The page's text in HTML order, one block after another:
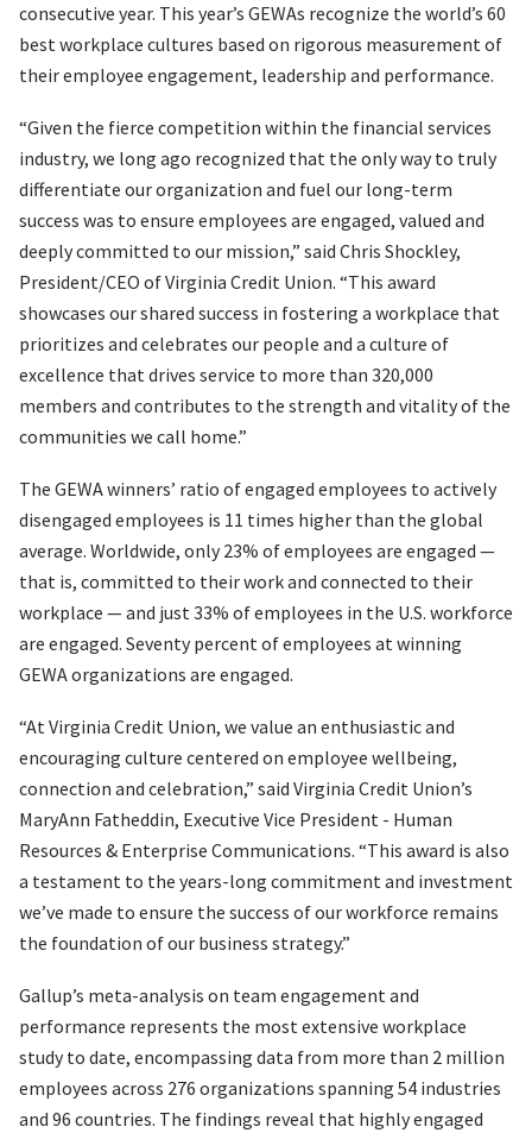
consecutive year. This year’s GEWAs recognize the world’s 60
best workplace cultures based on rigorous measurement of
their employee engagement, leadership and performance.
“Given the fierce competition within the financial services
industry, we long ago recognized that the only way to truly
differentiate our organization and fuel our long-term
success was to ensure employees are engaged, valued and
deeply committed to our mission,” said Chris Shockley,
President/CEO of Virginia Credit Union. “This award
showcases our shared success in fostering a workplace that
prioritizes and celebrates our people and a culture of
excellence that drives service to more than 320,000
members and contributes to the strength and vitality of the
communities we call home.”
The GEWA winners’ ratio of engaged employees to actively
disengaged employees is 11 times higher than the global
average. Worldwide, only 23% of employees are engaged —
that is, committed to their work and connected to their
workplace — and just 33% of employees in the U.S. workforce
are engaged. Seventy percent of employees at winning
GEWA organizations are engaged.
“At Virginia Credit Union, we value an enthusiastic and
encouraging culture centered on employee wellbeing,
connection and celebration,” said Virginia Credit Union’s
MaryAnn Fatheddin, Executive Vice President - Human
Resources & Enterprise Communications. “This award is also
a testament to the years-long commitment and investment
we’ve made to ensure the success of our workforce remains
the foundation of our business strategy.”
Gallup’s meta-analysis on team engagement and
performance represents the most extensive workplace
study to date, encompassing data from more than 2 million
employees across 276 organizations spanning 54 industries
and 96 countries. The findings reveal that highly engaged